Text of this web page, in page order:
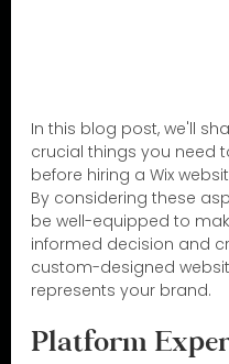
In this blog post, we'll
crucial things you need
before hiring a Wix
By considering these
be well-equipped to
informed decision and
custom-designed
represents your brand.
Platform